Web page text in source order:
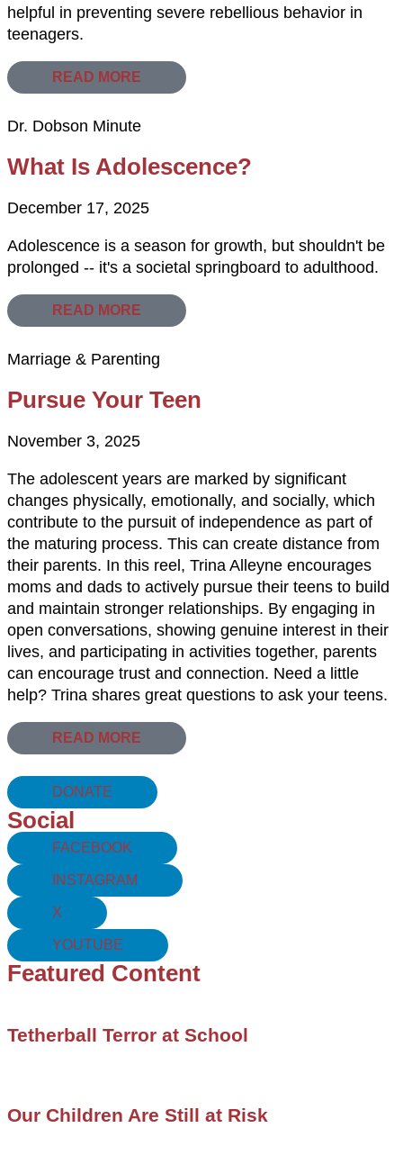
helpful in preventing severe rebellious behavior in
teenagers.
READ MORE
Dr. Dobson Minute
What Is Adolescence?
December 17, 2025
Adolescence is a season for growth, but shouldn't be
prolonged -- it's a societal springboard to adulthood.
READ MORE
Marriage & Parenting
Pursue Your Teen
November 3, 2025
The adolescent years are marked by significant
changes physically, emotionally, and socially, which
contribute to the pursuit of independence as part of
the maturing process. This can create distance from
their parents. In this reel, Trina Alleyne encourages
moms and dads to actively pursue their teens to build
and maintain stronger relationships. By engaging in
open conversations, showing genuine interest in their
lives, and participating in activities together, parents
can encourage trust and connection. Need a little
help? Trina shares great questions to ask your teens.
READ MORE
DONATE
Social
FACEBOOK
INSTAGRAM
X
YOUTUBE
Featured Content
Tetherball Terror at School
Our Children Are Still at Risk